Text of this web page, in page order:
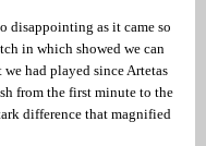
disappointing as it came so
in which showed we can
had played since Artetas
from the first minute to the
difference that magnified